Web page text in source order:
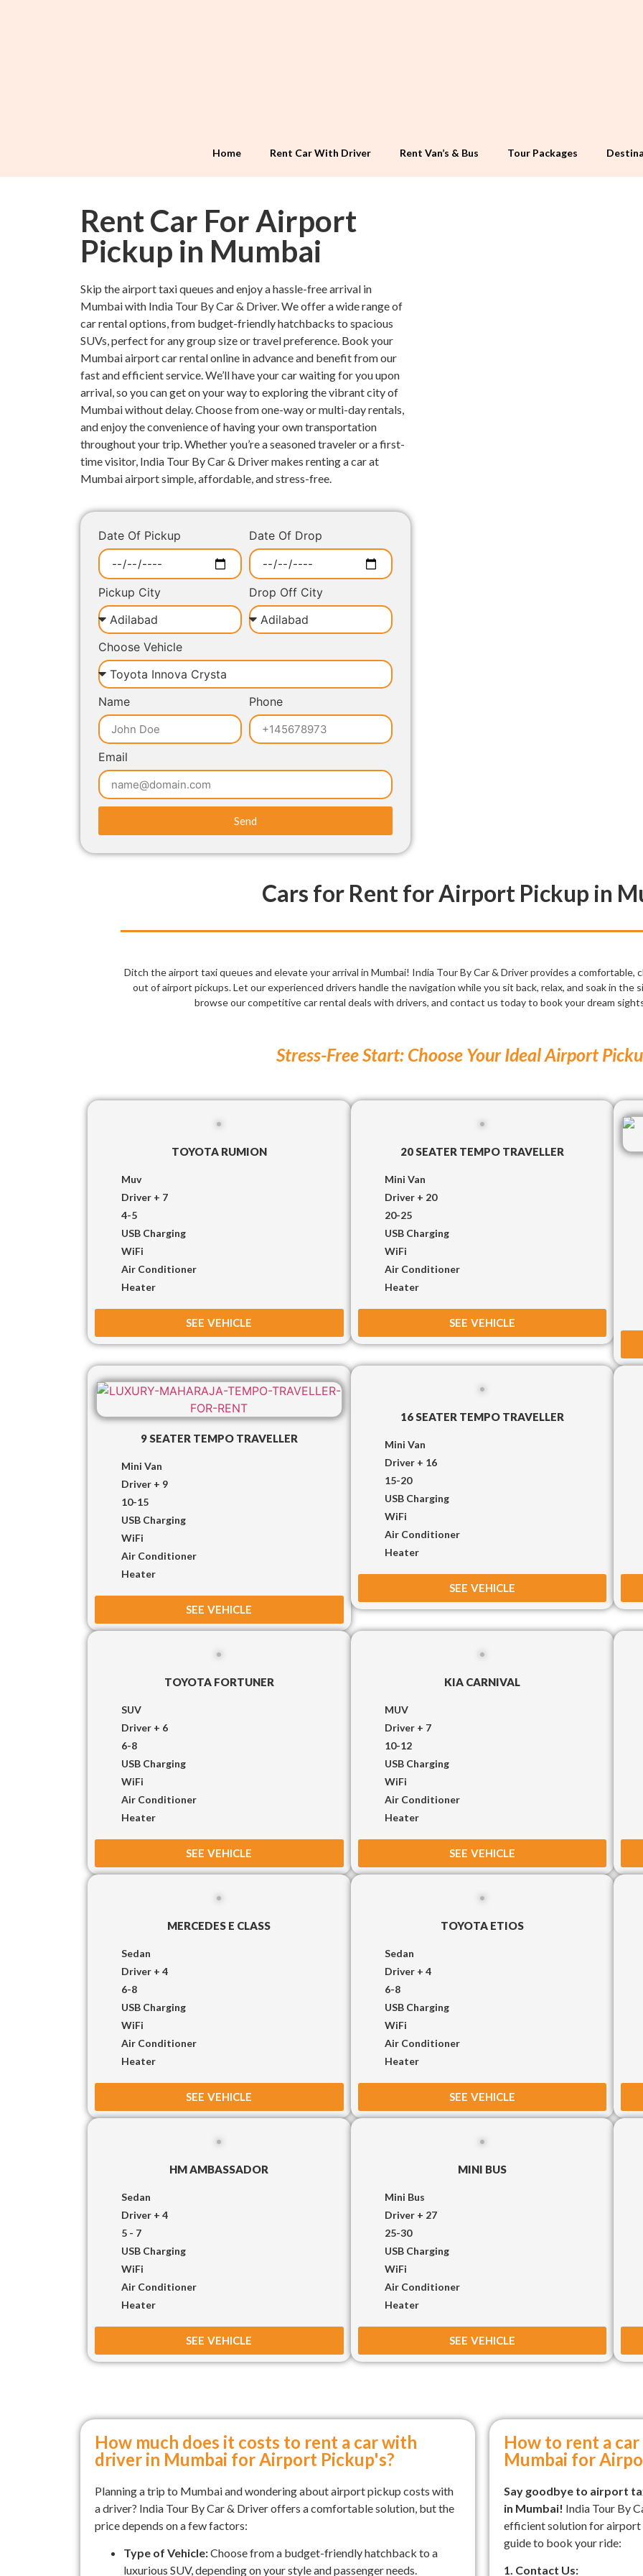
Home Rent Car With Driver Rent Van’s & Bus Tour Packages
Rent Car For Airport
Pickup in Mumbai
Skip the airport taxi queues and enjoy a hassle-free arrival in
Mumbai with India Tour By Car & Driver. We offer a wide range of
car rental options, from budget-friendly hatchbacks to spacious
SUVs, perfect for any group size or travel preference. Book your
Mumbai airport car rental online in advance and benefit from our
fast and efficient service. We’ll have your car waiting for you upon
arrival, so you can get on your way to exploring the vibrant city of
Mumbai without delay. Choose from one-way or multi-day rentals,
and enjoy the convenience of having your own transportation
throughout your trip. Whether you’re a seasoned traveler or a first-
time visitor, India Tour By Car & Driver makes renting a car at
Mumbai airport simple, affordable, and stress-free.
Date Of Pickup Date Of Drop
Pickup City Drop Off City
Choose Vehicle
Name Phone
Email
Send
Cars for Rent for Airport Pickup in
Ditch the airport taxi queues and elevate your arrival in Mumbai! India Tour By Car & Driver provides a
out of airport pickups. Let our experienced drivers handle the navigation while you sit back, relax, and soak in the
browse our competitive car rental deals with drivers, and contact us today to book your dream
Stress-Free Start: Choose Your Ideal Airport
TOYOTA RUMION
Muv
Driver + 7
4-5
USB Charging
WiFi
Air Conditioner
Heater
SEE VEHICLE
20 SEATER TEMPO TRAVELLER
Mini Van
Driver + 20
20-25
USB Charging
WiFi
Air Conditioner
Heater
SEE VEHICLE
9 SEATER TEMPO TRAVELLER
Mini Van
Driver + 9
10-15
USB Charging
WiFi
Air Conditioner
Heater
SEE VEHICLE
16 SEATER TEMPO TRAVELLER
Mini Van
Driver + 16
15-20
USB Charging
WiFi
Air Conditioner
Heater
SEE VEHICLE
TOYOTA FORTUNER
SUV
Driver + 6
6-8
USB Charging
WiFi
Air Conditioner
Heater
SEE VEHICLE
KIA CARNIVAL
MUV
Driver + 7
10-12
USB Charging
WiFi
Air Conditioner
Heater
SEE VEHICLE
MERCEDES E CLASS
Sedan
Driver + 4
6-8
USB Charging
WiFi
Air Conditioner
Heater
SEE VEHICLE
TOYOTA ETIOS
Sedan
Driver + 4
6-8
USB Charging
WiFi
Air Conditioner
Heater
SEE VEHICLE
HM AMBASSADOR
Sedan
Driver + 4
5 - 7
USB Charging
WiFi
Air Conditioner
Heater
SEE VEHICLE
MINI BUS
Mini Bus
Driver + 27
25-30
USB Charging
WiFi
Air Conditioner
Heater
SEE VEHICLE
How much does it costs to rent a car with
driver in Mumbai for Airport Pickup's?
Planning a trip to Mumbai and wondering about airport pickup costs with
a driver? India Tour By Car & Driver offers a comfortable solution, but the
price depends on a few factors:
Type of Vehicle:Choose from a budget-friendly hatchback to a
luxurious SUV, depending on your style and passenger needs.
How to rent a
Mumbai for
Say goodbye to airport
in Mumbai! India Tour By
efficient solution for airport
guide to book your ride:
1. Contact Us: